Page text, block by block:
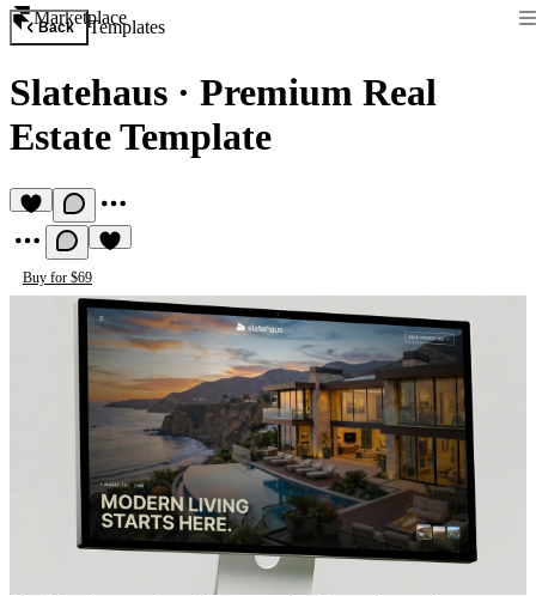
Marketplace
Back Templates
Slatehaus · Premium Real
Estate Template
Buy for $69